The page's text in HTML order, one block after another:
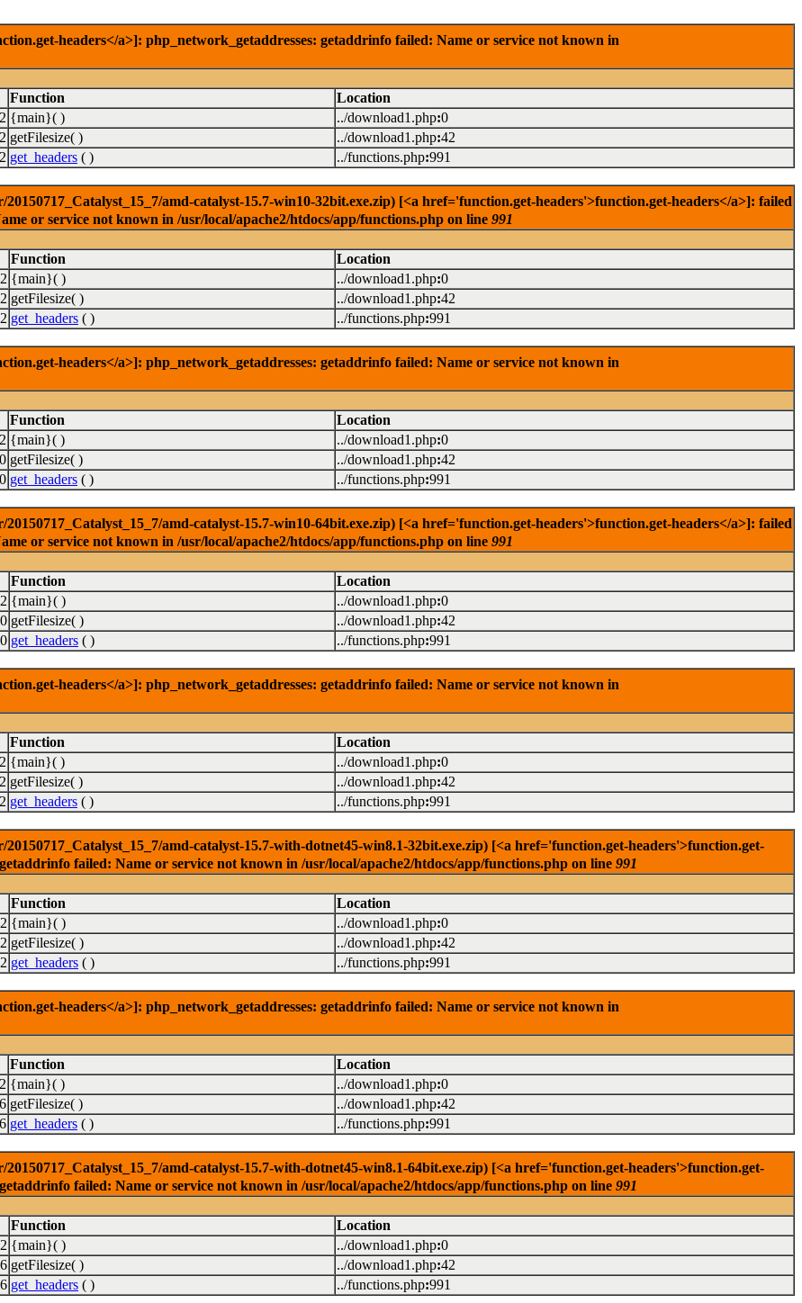
headers</a>]: php_network_getaddresses: getaddrinfo failed: Name or service not known in
Function
Location
{main}( ) ../download1.php:0
getFilesize( ) ../download1.php:42
get_headers ( ) ../functions.php:991
amd-catalyst-15.7-win10-32bit.exe.zip) [<a href='function.get-headers'>function.get-headers</a>]: failed
or service not known in /usr/local/apache2/htdocs/app/functions.php on line 991
Function
Location
{main}( ) ../download1.php:0
getFilesize( ) ../download1.php:42
get_headers ( ) ../functions.php:991
headers</a>]: php_network_getaddresses: getaddrinfo failed: Name or service not known in
Function
Location
{main}( ) ../download1.php:0
getFilesize( ) ../download1.php:42
get_headers ( ) ../functions.php:991
amd-catalyst-15.7-win10-64bit.exe.zip) [<a href='function.get-headers'>function.get-headers</a>]: failed
or service not known in /usr/local/apache2/htdocs/app/functions.php on line 991
Function
Location
{main}( ) ../download1.php:0
getFilesize( ) ../download1.php:42
get_headers ( ) ../functions.php:991
headers</a>]: php_network_getaddresses: getaddrinfo failed: Name or service not known in
Function
Location
{main}( ) ../download1.php:0
getFilesize( ) ../download1.php:42
get_headers ( ) ../functions.php:991
amd-catalyst-15.7-with-dotnet45-win8.1-32bit.exe.zip) [<a href='function.get-headers'>function.get-
failed: Name or service not known in /usr/local/apache2/htdocs/app/functions.php on line 991
Function
Location
{main}( ) ../download1.php:0
getFilesize( ) ../download1.php:42
get_headers ( ) ../functions.php:991
headers</a>]: php_network_getaddresses: getaddrinfo failed: Name or service not known in
Function
Location
{main}( ) ../download1.php:0
getFilesize( ) ../download1.php:42
get_headers ( ) ../functions.php:991
amd-catalyst-15.7-with-dotnet45-win8.1-64bit.exe.zip) [<a href='function.get-headers'>function.get-
failed: Name or service not known in /usr/local/apache2/htdocs/app/functions.php on line 991
Function
Location
{main}( ) ../download1.php:0
getFilesize( ) ../download1.php:42
get_headers ( ) ../functions.php:991